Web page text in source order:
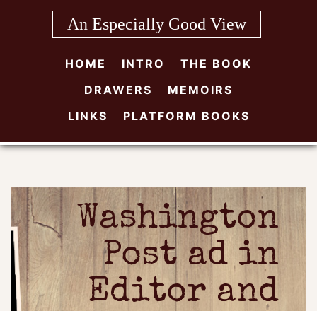
An Especially Good View
HOME INTRO
THE BOOK
DRAWERS
MEMOIRS
LINKS
PLATFORM BOOKS
Washington
Post ad in
Editor and